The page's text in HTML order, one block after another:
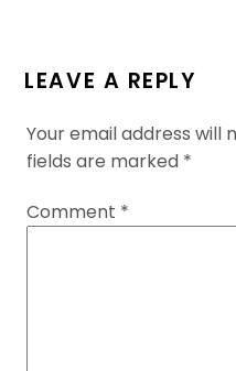
LEAVE A REPLY
Your email address will
fields are marked *
Comment *